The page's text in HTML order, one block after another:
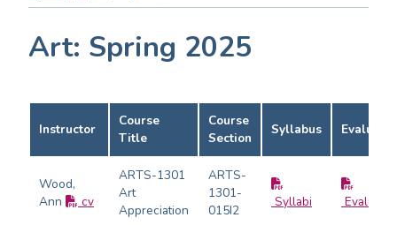
Art: Spring 2025
Instructor
Course
Title
Course
Section
Syllabus
Wood,
Ann
cv
ARTS-1301
Art
Appreciation
ARTS-
1301-
015I2
Syllabi